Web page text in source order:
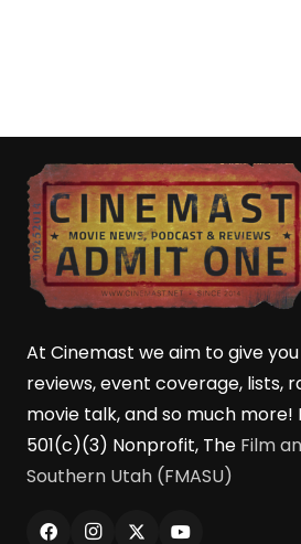
At Cinemast we aim to give
reviews, event coverage, lists,
movie talk, and so much
501(c)(3) Nonprofit, The Film
Southern Utah (FMASU)